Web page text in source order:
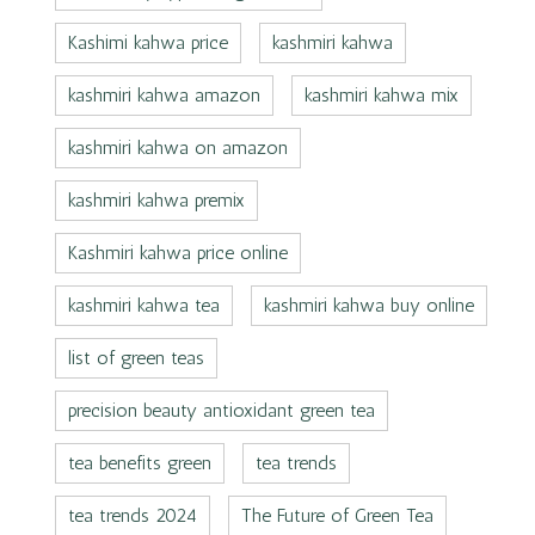
Kashimi kahwa price kashmiri kahwa
kashmiri kahwa amazon kashmiri kahwa mix
kashmiri kahwa on amazon
kashmiri kahwa premix
Kashmiri kahwa price online
kashmiri kahwa tea kashmiri kahwa buy online
list of green teas
precision beauty antioxidant green tea
tea benefits green tea trends
tea trends 2024 The Future of Green Tea